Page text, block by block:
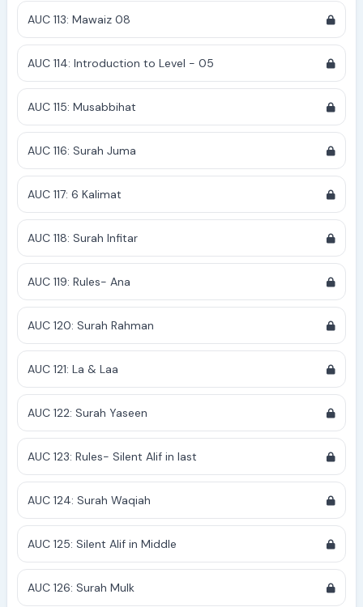
AUC 113: Mawaiz 08
AUC 114: Introduction to Level - 05
AUC 115: Musabbihat
AUC 116: Surah Juma
AUC 117: 6 Kalimat
AUC 118: Surah Infitar
AUC 119: Rules- Ana
AUC 120: Surah Rahman
AUC 121: La & Laa
AUC 122: Surah Yaseen
AUC 123: Rules- Silent Alif in last
AUC 124: Surah Waqiah
AUC 125: Silent Alif in Middle
AUC 126: Surah Mulk